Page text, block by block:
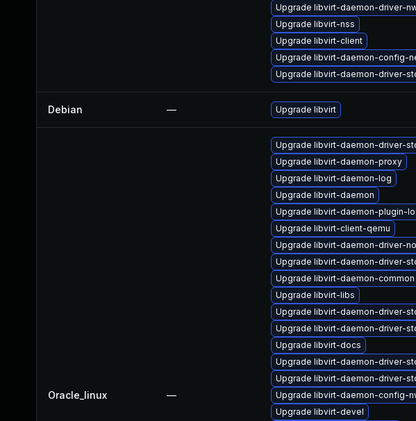
Upgrade libvirt-daemon-driver-
Upgrade libvirt-nss
Upgrade libvirt-client
Upgrade libvirt-daemon-config-
Upgrade libvirt-daemon-driver-
Debian — Upgrade libvirt
Oracle_linux —
Upgrade libvirt-daemon-driver-
Upgrade libvirt-daemon-proxy
Upgrade libvirt-daemon-log
Upgrade libvirt-daemon
Upgrade libvirt-daemon-plugin-
Upgrade libvirt-client-qemu
Upgrade libvirt-daemon-driver-
Upgrade libvirt-daemon-driver-
Upgrade libvirt-daemon-common
Upgrade libvirt-libs
Upgrade libvirt-daemon-driver-
Upgrade libvirt-daemon-driver-
Upgrade libvirt-docs
Upgrade libvirt-daemon-driver-
Upgrade libvirt-daemon-driver-
Upgrade libvirt-daemon-config-
Upgrade libvirt-devel